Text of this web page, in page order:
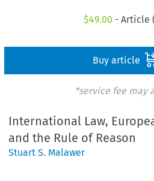
$49.00 - Article
Buy article
*service fee may
International Law,
and the Rule of Reason
Stuart S. Malawer